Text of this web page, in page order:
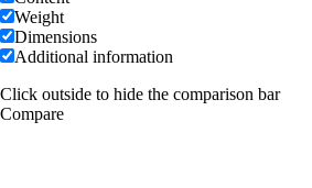
Weight
Dimensions
Additional information
Click outside to hide the comparison bar
Compare